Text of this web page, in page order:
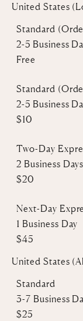
United States
Standard
2-5 Business
Free
Standard
2-5 Business
$10
Two-Day
2 Business Days
$20
Next-Day
1 Business Day
$45
United States
Standard
3-7 Business
$25